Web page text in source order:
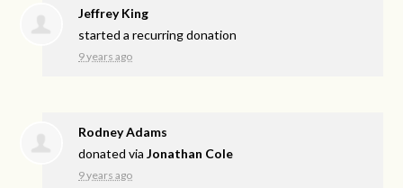
Jeffrey King
started a recurring donation
9 years ago
Rodney Adams
donated viaJonathan Cole
9 years ago